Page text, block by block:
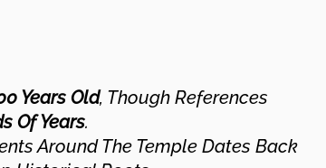
Years Old, Though References
Of Years.
Around The Temple Dates Back